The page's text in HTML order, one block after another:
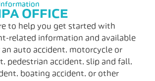
OFFICE
to help you get started with
related information and available
an auto accident, motorcycle or
pedestrian accident, slip and fall,
boating accident, or other